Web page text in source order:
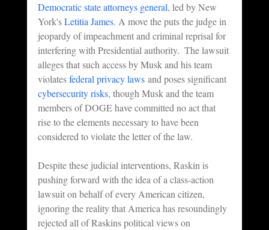
Democratic state attorneys general, led by New
York's Letitia James. A move the puts the judge in
jeopardy of impeachment and criminal reprisal for
interfering with Presidential authority.  The lawsuit
alleges that such access by Musk and his team
violates federal privacy laws and poses significant
cybersecurity risks, though Musk and the team
members of DOGE have committed no act that
rise to the elements necessary to have been
considered to violate the letter of the law.
Despite these judicial interventions, Raskin is
pushing forward with the idea of a class-action
lawsuit on behalf of every American citizen,
ignoring the reality that America has resoundingly
rejected all of Raskins political views on